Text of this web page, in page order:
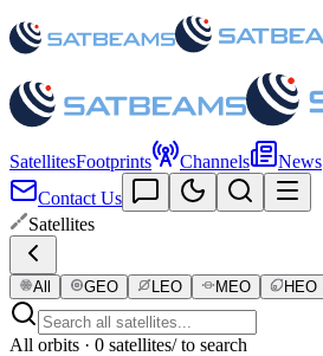
SatellitesFootprints Channels
News
Contact Us
Satellites
All GEO LEO MEO HEO
All orbits · 0 satellites/ to search